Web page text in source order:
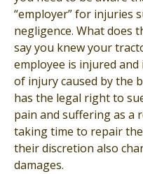
“employer” for injuries
negligence. What does
say you knew your
employee is injured
of injury caused by the
has the legal right to
pain and suffering as a
taking time to repair
their discretion also
damages.